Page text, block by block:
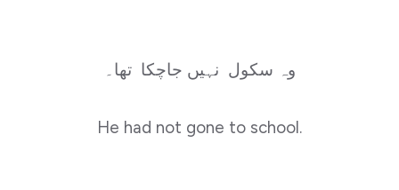
وہ سکول نہیں جاچکا تھا۔
He had not gone to school.